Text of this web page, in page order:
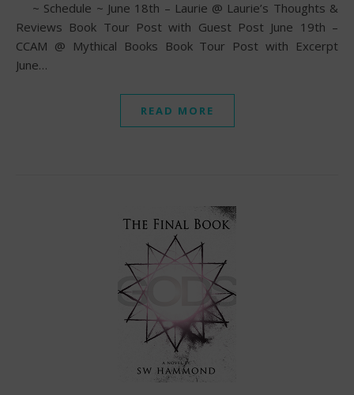
~ Schedule ~ June 18th – Laurie @ Laurie’s Thoughts &
Reviews Book Tour Post with Guest Post June 19th –
CCAM @ Mythical Books Book Tour Post with Excerpt
June…
READ MORE